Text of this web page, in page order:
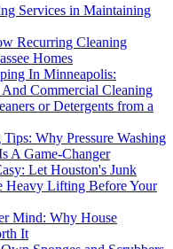
Services in Maintaining
Recurring Cleaning
Homes
In Minneapolis:
Commercial Cleaning
or Detergents from a
Why Pressure Washing
A Game-Changer
Let Houston's Junk
Heavy Lifting Before Your
Mind: Why House
It